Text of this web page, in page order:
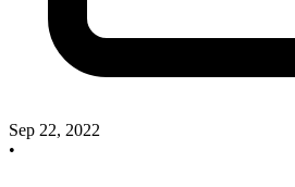
Sep 22, 2022
•